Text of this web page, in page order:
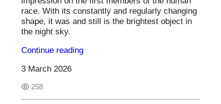
race. With its constantly and regularly changing
shape, it was and still is the brightest object in
the night sky.
Continue reading
3 March 2026
258